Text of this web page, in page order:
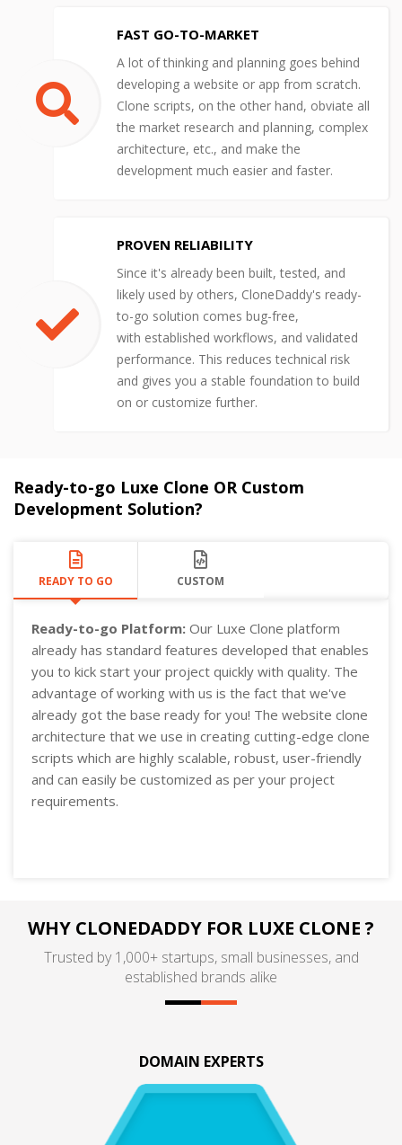
FAST GO-TO-MARKET
A lot of thinking and planning goes behind
developing a website or app from scratch.
Clone scripts, on the other hand, obviate all
the market research and planning, complex
architecture, etc., and make the
development much easier and faster.
PROVEN RELIABILITY
Since it's already been built, tested, and
likely used by others, CloneDaddy's ready-
to-go solution comes bug-free,
with established workflows, and validated
performance. This reduces technical risk
and gives you a stable foundation to build
on or customize further.
Ready-to-go Luxe Clone OR Custom
Development Solution?
READY TO GO CUSTOM
Ready-to-go Platform: Our Luxe Clone platform
already has standard features developed that enables
you to kick start your project quickly with quality. The
advantage of working with us is the fact that we've
already got the base ready for you! The website clone
architecture that we use in creating cutting-edge clone
scripts which are highly scalable, robust, user-friendly
and can easily be customized as per your project
requirements.
WHY CLONEDADDY FOR LUXE CLONE ?
Trusted by 1,000+ startups, small businesses, and
established brands alike
DOMAIN EXPERTS